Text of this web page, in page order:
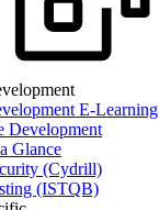
E-Learning
Development
Glance
(Cydrill)
(ISTQB)